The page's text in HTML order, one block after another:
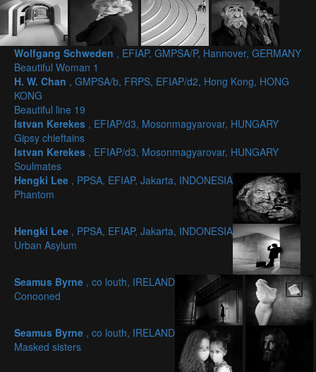
Wolfgang Schweden , EFIAP, GMPSA/P, Hannover, GERMANY
Beautiful Woman 1
H. W. Chan , GMPSA/b, FRPS, EFIAP/d2, Hong Kong, HONG
KONG
Beautiful line 19
Istvan Kerekes , EFIAP/d3, Mosonmagyarovar, HUNGARY
Gipsy chieftains
Istvan Kerekes , EFIAP/d3, Mosonmagyarovar, HUNGARY
Soulmates
Hengki Lee , PPSA, EFIAP, Jakarta, INDONESIA
Phantom
Hengki Lee , PPSA, EFIAP, Jakarta, INDONESIA
Urban Asylum
Seamus Byrne , co louth, IRELAND
Conooned
Seamus Byrne , co louth, IRELAND
Masked sisters